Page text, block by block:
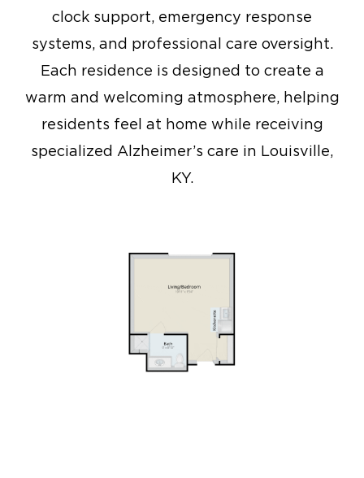
clock support, emergency response
systems, and professional care oversight.
Each residence is designed to create a
warm and welcoming atmosphere, helping
residents feel at home while receiving
specialized Alzheimer’s care in Louisville,
KY.